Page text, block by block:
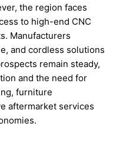
the region faces
to high-end CNC
Manufacturers
and cordless solutions
remain steady,
and the need for
furniture
aftermarket services